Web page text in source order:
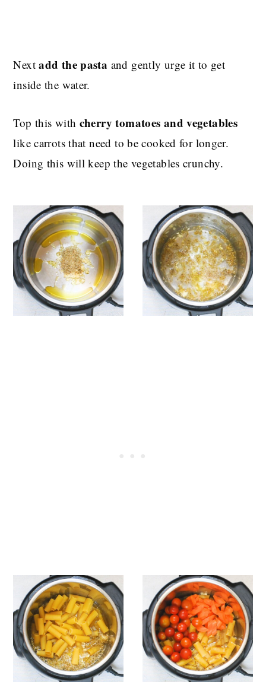
Nextadd the pasta and gently urge it to get
inside the water.
Top this with cherry tomatoes and vegetables
like carrots that need to be cooked for longer.
Doing this will keep the vegetables crunchy.